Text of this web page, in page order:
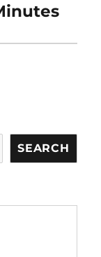
SEARCH